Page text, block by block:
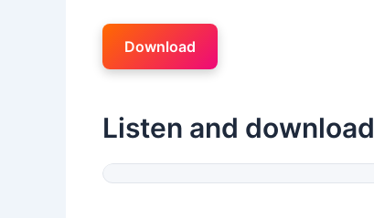
Download
Listen and download